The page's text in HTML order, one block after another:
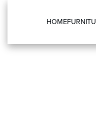
HOME